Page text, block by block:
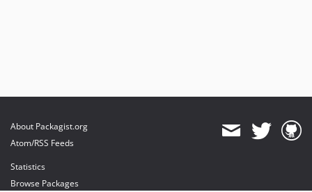
About Packagist.org
Atom/RSS Feeds
Statistics
Browse Packages